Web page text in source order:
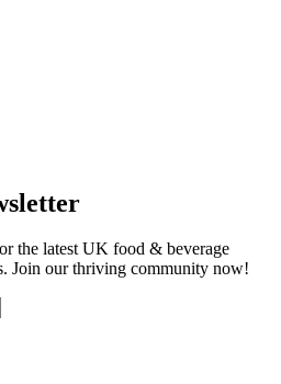
the latest UK food & beverage
Join our thriving community now!